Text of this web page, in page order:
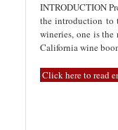
INTRODUCTION
the introduction to
wineries, one is
California wine
Click here to read